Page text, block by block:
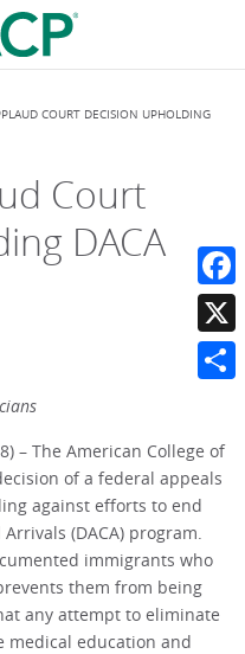
COURT DECISION UPHOLDING
Court
DACA
– The American College of
of a federal appeals
against efforts to end
(DACA) program.
immigrants who
them from being
any attempt to eliminate
medical education and
X